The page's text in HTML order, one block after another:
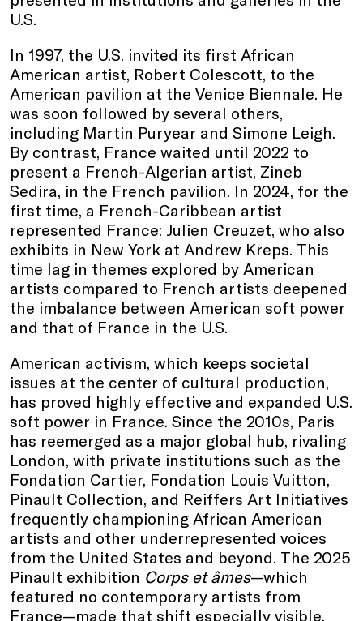
U.S.
In 1997, the U.S. invited its first African
American artist, Robert Colescott, to the
American pavilion at the Venice Biennale. He
was soon followed by several others,
including Martin Puryear and Simone Leigh.
By contrast, France waited until 2022 to
present a French-Algerian artist, Zineb
Sedira, in the French pavilion. In 2024, for the
first time, a French-Caribbean artist
represented France: Julien Creuzet, who also
exhibits in New York at Andrew Kreps. This
time lag in themes explored by American
artists compared to French artists deepened
the imbalance between American soft power
and that of France in the U.S.
American activism, which keeps societal
issues at the center of cultural production,
has proved highly effective and expanded U.S.
soft power in France. Since the 2010s, Paris
has reemerged as a major global hub, rivaling
London, with private institutions such as the
Fondation Cartier, Fondation Louis Vuitton,
Pinault Collection, and Reiffers Art Initiatives
frequently championing African American
artists and other underrepresented voices
from the United States and beyond. The 2025
Pinault exhibition Corps et âmes—which
featured no contemporary artists from
France—made that shift especially visible.